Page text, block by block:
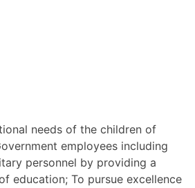
needs of the children of
employees including
personnel by providing a
education; To pursue excellence